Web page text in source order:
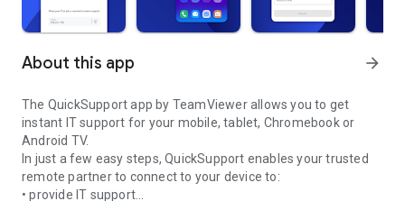
About this app arrow_forward
The QuickSupport app by TeamViewer allows you to get
instant IT support for your mobile, tablet, Chromebook or
Android TV.
In just a few easy steps, QuickSupport enables your trusted
remote partner to connect to your device to:
• provide IT support